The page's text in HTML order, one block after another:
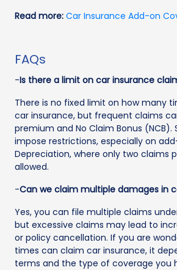
Read more: Car Insurance Add-on
FAQs
-Is there a limit on car insurance
There is no fixed limit on how many
car insurance, but frequent claims
premium and No Claim Bonus (NCB).
impose restrictions, especially on
Depreciation, where only two claims
allowed.
-Can we claim multiple damages in
Yes, you can file multiple claims
but excessive claims may lead to
or policy cancellation. If you are
times can claim car insurance, it
terms and the type of coverage you